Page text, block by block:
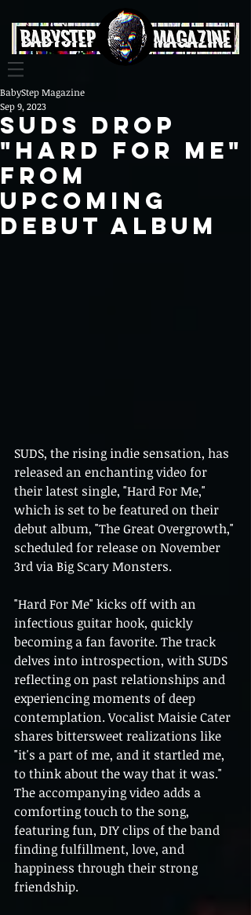
SUDS Drop
"Hard For Me"
from
Upcoming
Debut Album
BabyStep Magazine
Sep 9, 2023
SUDS, the rising indie sensation, has
released an enchanting video for
their latest single, "Hard For Me,"
which is set to be featured on their
debut album, "The Great Overgrowth,"
scheduled for release on November
3rd via Big Scary Monsters.
"Hard For Me" kicks off with an
infectious guitar hook, quickly
becoming a fan favorite. The track
delves into introspection, with SUDS
reflecting on past relationships and
experiencing moments of deep
contemplation. Vocalist Maisie Cater
shares bittersweet realizations like
"it's a part of me, and it startled me,
to think about the way that it was."
The accompanying video adds a
comforting touch to the song,
featuring fun, DIY clips of the band
finding fulfillment, love, and
happiness through their strong
friendship.